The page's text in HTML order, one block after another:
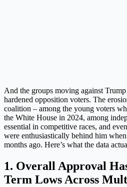
And the groups moving against
hardened opposition voters. The
coalition – among the young voters
the White House in 2024, among
essential in competitive races, and
were enthusiastically behind him
months ago. Here’s what the data
1. Overall Approval
Term Lows Across